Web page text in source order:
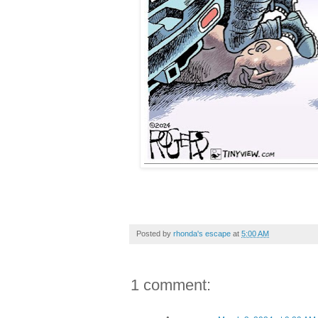
Posted by rhonda's escape at 5:00 AM
1 comment: